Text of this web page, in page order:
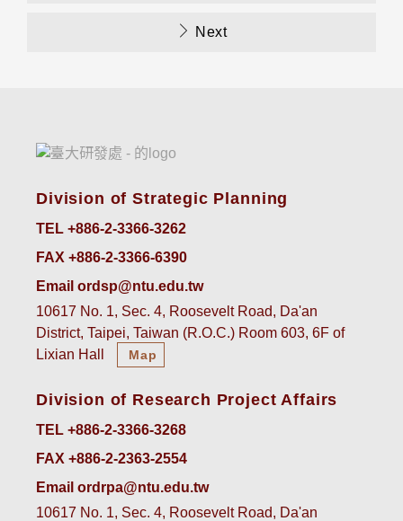
Next
Division of Strategic Planning
TEL +886-2-3366-3262
FAX +886-2-3366-6390
Email ordsp@ntu.edu.tw
10617 No. 1, Sec. 4, Roosevelt Road, Da'an
District, Taipei, Taiwan (R.O.C.) Room 603, 6F of
Lixian Hall
Map
Division of Research Project Affairs
TEL +886-2-3366-3268
FAX +886-2-2363-2554
Email ordrpa@ntu.edu.tw
10617 No. 1, Sec. 4, Roosevelt Road, Da'an